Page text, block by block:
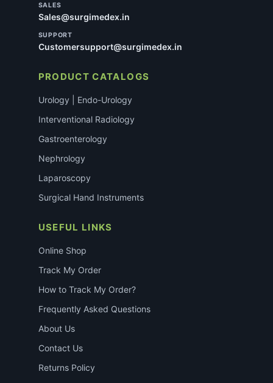
SALES
Sales@surgimedex.in
SUPPORT
Customersupport@surgimedex.in
PRODUCT CATALOGS
Urology | Endo-Urology
Interventional Radiology
Gastroenterology
Nephrology
Laparoscopy
Surgical Hand Instruments
USEFUL LINKS
Online Shop
Track My Order
How to Track My Order?
Frequently Asked Questions
About Us
Contact Us
Returns Policy